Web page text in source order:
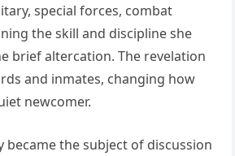
special forces, combat
the skill and discipline she
brief altercation. The revelation
and inmates, changing how
newcomer.
became the subject of discussion